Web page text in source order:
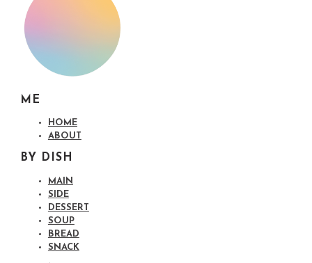
ME
HOME
ABOUT
BY DISH
MAIN
SIDE
DESSERT
SOUP
BREAD
SNACK